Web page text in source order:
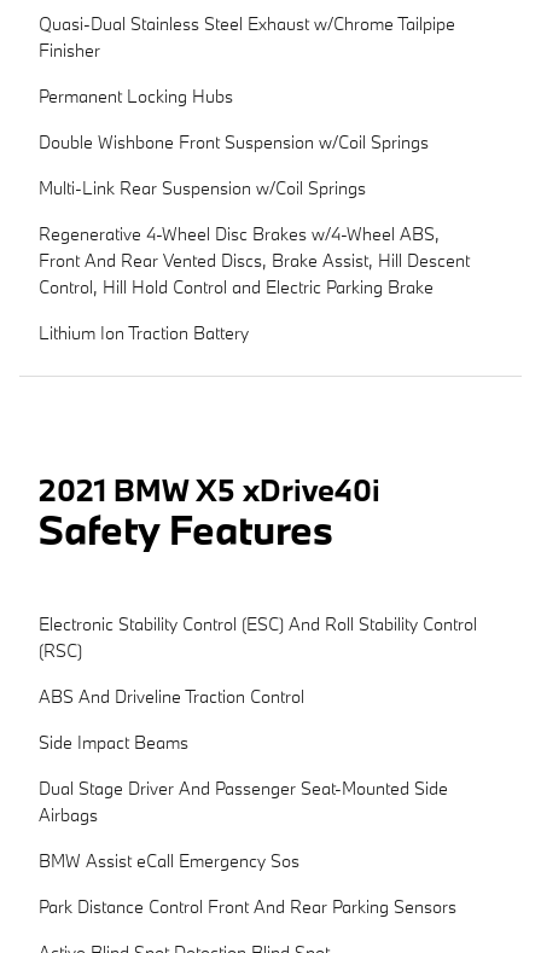
Quasi-Dual Stainless Steel Exhaust w/Chrome Tailpipe
Finisher
Permanent Locking Hubs
Double Wishbone Front Suspension w/Coil Springs
Multi-Link Rear Suspension w/Coil Springs
Regenerative 4-Wheel Disc Brakes w/4-Wheel ABS,
Front And Rear Vented Discs, Brake Assist, Hill Descent
Control, Hill Hold Control and Electric Parking Brake
Lithium Ion Traction Battery
2021 BMW X5 xDrive40i
Safety Features
Electronic Stability Control (ESC) And Roll Stability Control
(RSC)
ABS And Driveline Traction Control
Side Impact Beams
Dual Stage Driver And Passenger Seat-Mounted Side
Airbags
BMW Assist eCall Emergency Sos
Park Distance Control Front And Rear Parking Sensors